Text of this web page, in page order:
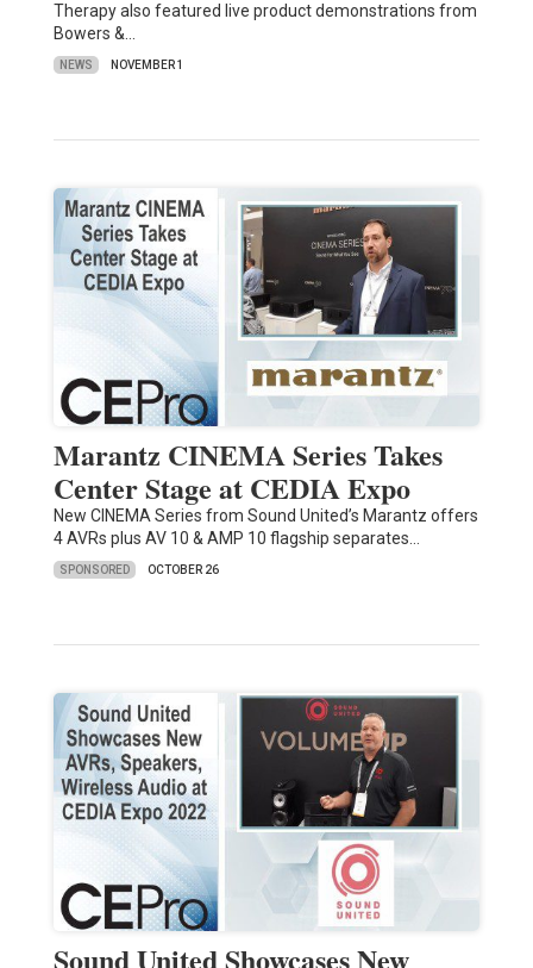
Therapy also featured live product demonstrations from
Bowers &…
NEWS NOVEMBER 1
Marantz CINEMA Series Takes
Center Stage at CEDIA Expo
New CINEMA Series from Sound United’s Marantz offers
4 AVRs plus AV 10 & AMP 10 flagship separates…
SPONSORED OCTOBER 26
Sound United Showcases New